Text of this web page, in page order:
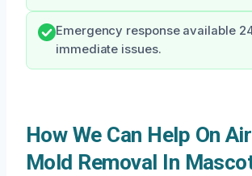
Emergency response available
immediate issues.
How We Can Help On
Mold Removal In